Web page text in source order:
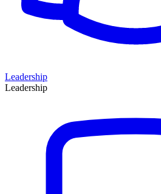
Leadership
Leadership